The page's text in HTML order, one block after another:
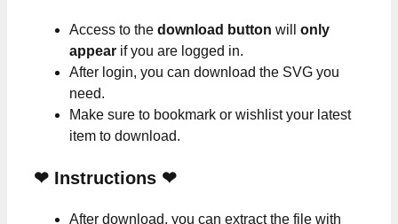
Access to the download button will only
appear if you are logged in.
After login, you can download the SVG you
need.
Make sure to bookmark or wishlist your latest
item to download.
❤ Instructions ❤
After download, you can extract the file with